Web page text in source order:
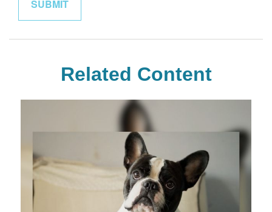
Related Content